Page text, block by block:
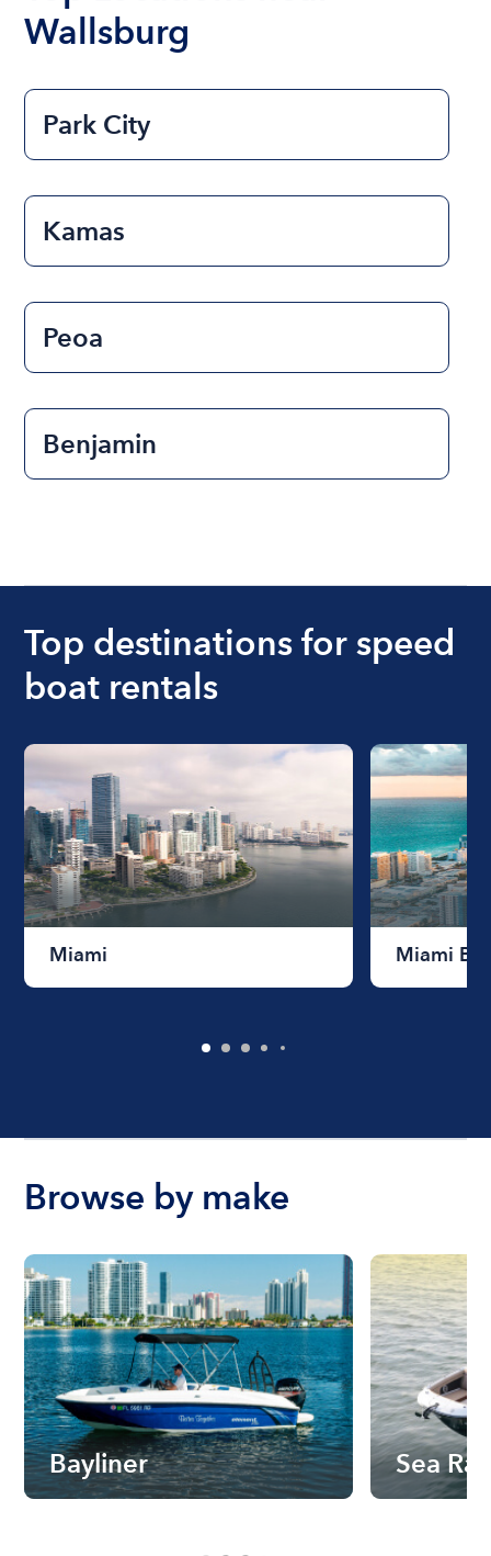
Wallsburg
Park City
Kamas
Peoa
Benjamin
Top destinations for speed
boat rentals
Miami Miami
Browse by make
Bayliner Sea Ray